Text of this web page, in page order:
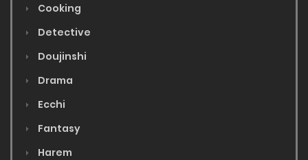
Cooking
Detective
Doujinshi
Drama
Ecchi
Fantasy
Harem